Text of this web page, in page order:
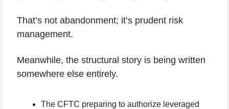
That’s not abandonment; it’s prudent risk
management.
Meanwhile, the structural story is being written
somewhere else entirely.
The CFTC preparing to authorize leveraged